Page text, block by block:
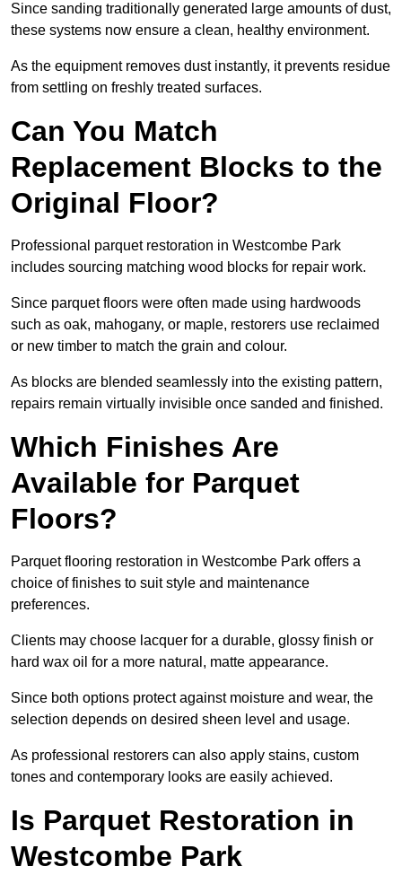
Since sanding traditionally generated large amounts of dust,
these systems now ensure a clean, healthy environment.
As the equipment removes dust instantly, it prevents residue
from settling on freshly treated surfaces.
Can You Match
Replacement Blocks to the
Original Floor?
Professional parquet restoration in Westcombe Park
includes sourcing matching wood blocks for repair work.
Since parquet floors were often made using hardwoods
such as oak, mahogany, or maple, restorers use reclaimed
or new timber to match the grain and colour.
As blocks are blended seamlessly into the existing pattern,
repairs remain virtually invisible once sanded and finished.
Which Finishes Are
Available for Parquet
Floors?
Parquet flooring restoration in Westcombe Park offers a
choice of finishes to suit style and maintenance
preferences.
Clients may choose lacquer for a durable, glossy finish or
hard wax oil for a more natural, matte appearance.
Since both options protect against moisture and wear, the
selection depends on desired sheen level and usage.
As professional restorers can also apply stains, custom
tones and contemporary looks are easily achieved.
Is Parquet Restoration in
Westcombe Park